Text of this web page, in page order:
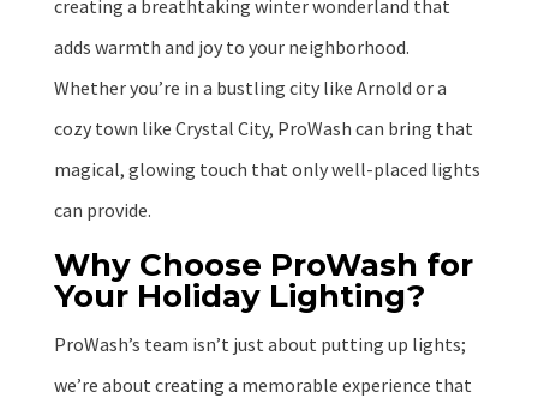
creating a breathtaking winter wonderland that
adds warmth and joy to your neighborhood.
Whether you’re in a bustling city like Arnold or a
cozy town like Crystal City, ProWash can bring that
magical, glowing touch that only well-placed lights
can provide.
Why Choose ProWash for
Your Holiday Lighting?
ProWash’s team isn’t just about putting up lights;
we’re about creating a memorable experience that